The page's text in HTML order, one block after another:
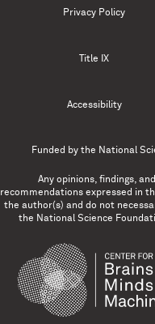
Privacy Policy
Title IX
Accessibility
Funded by the National
Any opinions, findings,
recommendations expressed in
the author(s) and do not
the National Science